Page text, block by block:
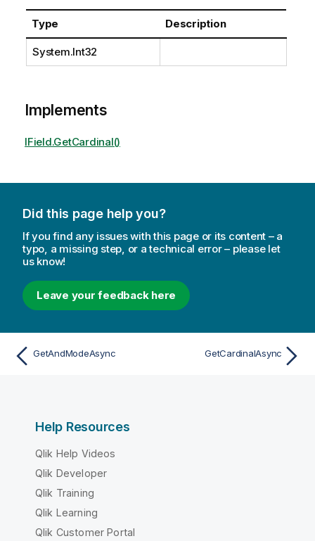
Type Description
System.Int32
Implements
IField.GetCardinal()
Did this page help you?
If you find any issues with this page or its content – a
typo, a missing step, or a technical error – please let
us know!
Leave your feedback here
GetAndModeAsync GetCardinalAsync
Help Resources
Qlik Help Videos
Qlik Developer
Qlik Training
Qlik Learning
Qlik Customer Portal